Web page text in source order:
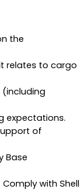
the
relates to cargo
expectations.
of
Base
with Shell